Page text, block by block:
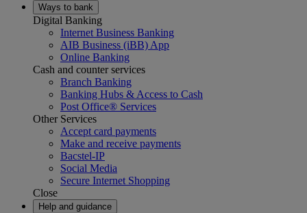
Ways to bank
Digital Banking
Internet Business Banking
AIB Business (iBB) App
Online Banking
Cash and counter services
Branch Banking
Banking Hubs & Access to Cash
Post Office® Services
Other Services
Accept card payments
Make and receive payments
Bacstel-IP
Social Media
Secure Internet Shopping
Close
Help and guidance